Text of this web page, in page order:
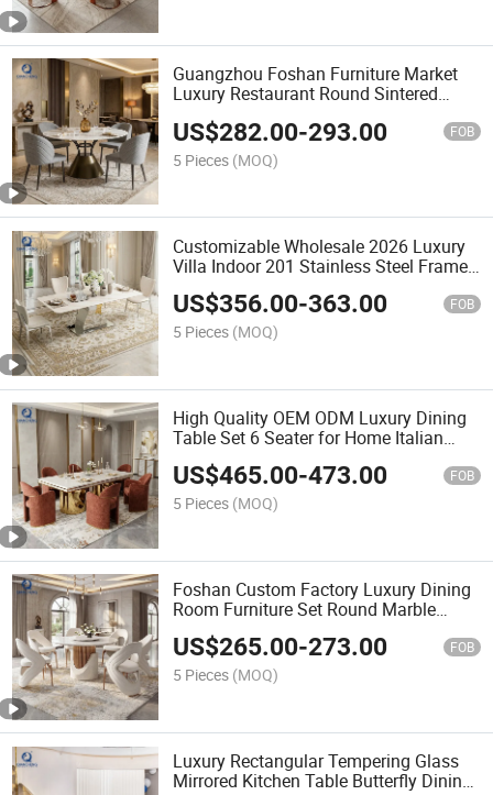
Guangzhou Foshan Furniture Market
Luxury Restaurant Round Sintered
Hotel Apartment Villa
US$282.00-293.00 FOB
5 Pieces (MOQ)
Customizable Wholesale 2026 Luxury
Villa Indoor 201 Stainless Steel Frame
Marble Dining Table Set 6 Seater
US$356.00-363.00 FOB
5 Pieces (MOQ)
High Quality OEM ODM Luxury Dining
Table Set 6 Seater for Home Italian
Modern Large Event High End Factory
Marble Wedding Table
US$465.00-473.00 FOB
5 Pieces (MOQ)
Foshan Custom Factory Luxury Dining
Room Furniture Set Round Marble
Dining Table and Chair for Hotel Villa
Wedding Restaurant
US$265.00-273.00 FOB
5 Pieces (MOQ)
Luxury Rectangular Tempering Glass
Mirrored Kitchen Table Butterfly Dining